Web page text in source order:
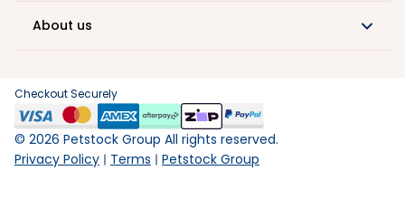
About us
Checkout Securely
© 2026 Petstock Group All rights reserved.
Privacy Policy
Terms Petstock Group